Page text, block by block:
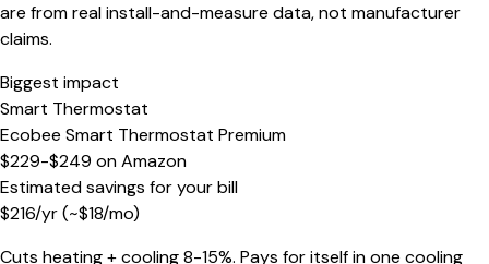
are from real install-and-measure data, not manufacturer
claims.
Biggest impact
Smart Thermostat
Ecobee Smart Thermostat Premium
$229-$249 onAmazon
Estimated savings for your bill
$216/yr(~$18/mo)
Cuts heating + cooling 8-15%. Pays for itself in one cooling